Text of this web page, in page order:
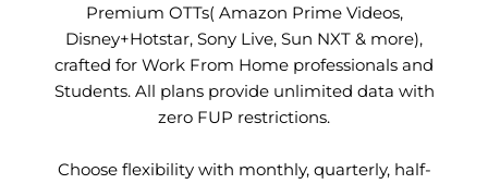
Premium OTTs( Amazon Prime Videos,
Disney+Hotstar, Sony Live, Sun NXT & more),
crafted for Work From Home professionals and
Students. All plans provide unlimited data with
zero FUP restrictions.
Choose flexibility with monthly, quarterly, half-